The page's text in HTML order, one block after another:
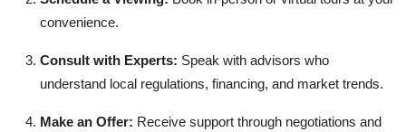
convenience.
Consult with Experts: Speak with advisors who
understand local regulations, financing, and market trends.
Make an Offer: Receive support through negotiations and